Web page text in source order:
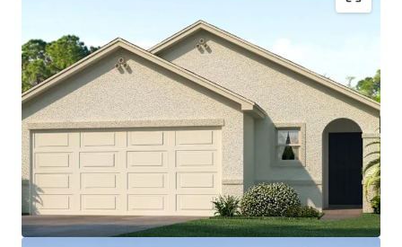
Spring Hill's central location make it an appealing hub
for both residents, small businesses, and major
corporations
Part of larger master-planned community, which will
include 1,750 homes and central amenity offering
available to residents
Significant discount to nearby retail homes which are
selling for $650K+
Premium product type, offering 3-, 4-, and 5-bedroom